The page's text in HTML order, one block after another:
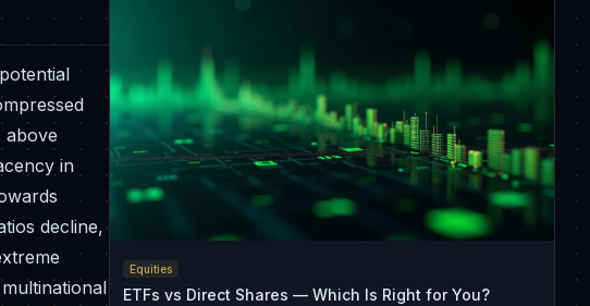
above
in
decline,
Equities
ETFs vs Direct Shares — Which Is Right for You?